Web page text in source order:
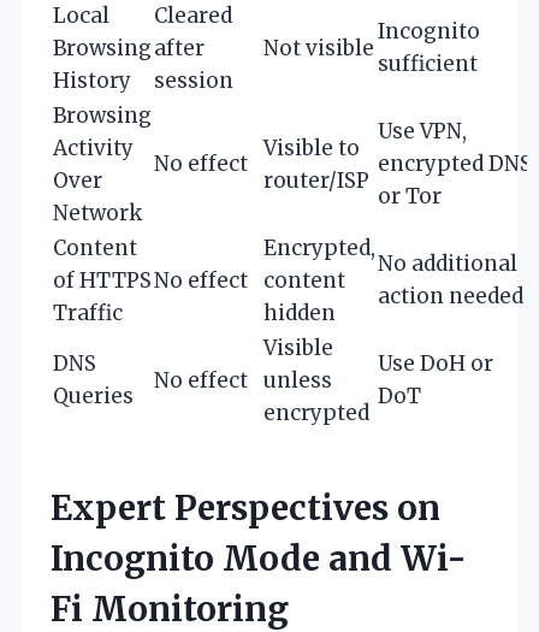
Local
Browsing
History
Cleared
after
session
Not visible
Incognito
sufficient
Browsing
Activity
Over
Network
No effect
Visible to
router/ISP
Use VPN,
encrypted DNS,
or Tor
Content
of HTTPS
Traffic
No effect
Encrypted,
content
hidden
No additional
action needed
DNS
Queries
No effect
Visible
unless
encrypted
Use DoH or
DoT
Expert Perspectives on
Incognito Mode and Wi-
Fi Monitoring